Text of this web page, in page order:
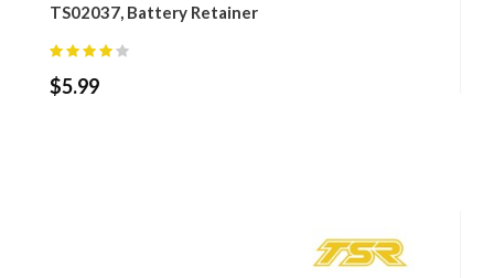
TS02037, Battery Retainer
$5.99